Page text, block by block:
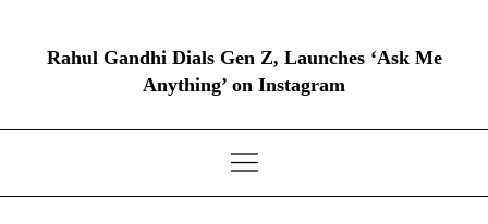
Rahul Gandhi Dials Gen Z, Launches ‘Ask Me
Anything’ on Instagram